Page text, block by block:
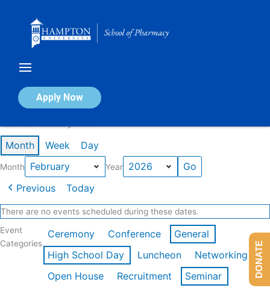
Apply Now
Calendar of Events
Month Week Day
Month Year
Previous Today
There are no events scheduled during these dates.
Event
Categories
Ceremony Conference
General
High School Day
Luncheon
Networking
Open House
Recruitment
Seminar
DONATE